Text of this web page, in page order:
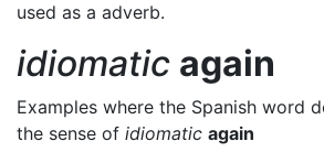
used as a adverb.
idiomatic again
Examples where the Spanish word
the sense of idiomatic again